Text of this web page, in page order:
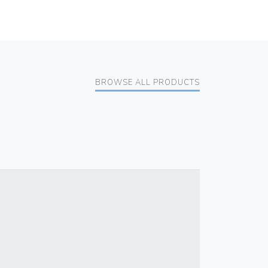
BROWSE ALL PRODUCTS